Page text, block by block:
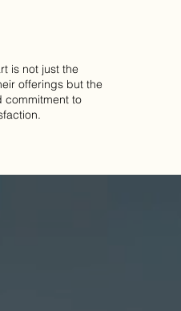
is not just the
offerings but the
commitment to